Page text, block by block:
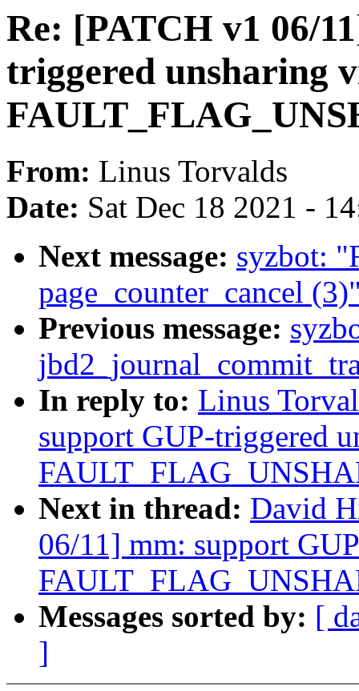
Re: [PATCH v1 06/
triggered unsharing
From: Linus Torvalds
Date: Sat Dec 18 2021 -
Next message: syzbot:
page_counter_cancel
Previous message:
In reply to: Linus
support GUP-triggered
Next in thread: David
06/11] mm: support
Messages sorted by: [
]